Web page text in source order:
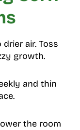
air. Toss
growth.
and thin
the room